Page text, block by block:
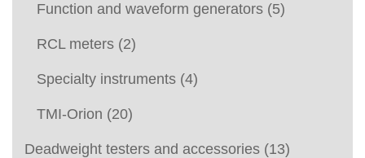
Function and waveform generators (5)
RCL meters (2)
Specialty instruments (4)
TMI-Orion (20)
Deadweight testers and accessories (13)